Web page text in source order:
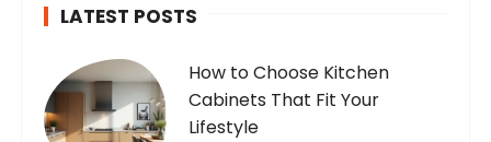
LATEST POSTS
How to Choose Kitchen
Cabinets That Fit Your
Lifestyle